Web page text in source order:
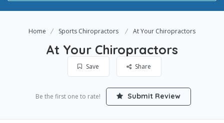
Home Sports Chiropractors At Your Chiropractors
At Your Chiropractors
Save Share
Be the first one to rate! Submit Review